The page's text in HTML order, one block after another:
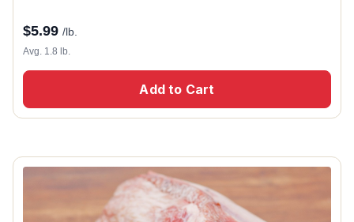
$5.99 /lb.
Avg. 1.8 lb.
Add to Cart